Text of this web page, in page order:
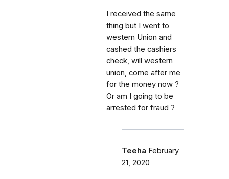
I received the same
thing but I went to
western Union and
cashed the cashiers
check, will western
union, come after me
for the money now ?
Or am I going to be
arrested for fraud ?
Teeha February
21, 2020